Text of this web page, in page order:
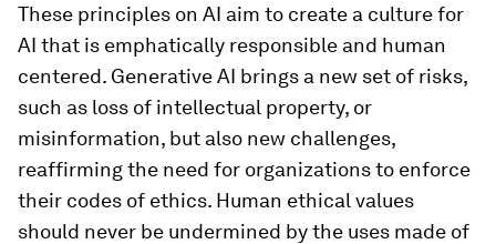
These principles on AI aim to create a culture for
AI that is emphatically responsible and human
centered. Generative AI brings a new set of risks,
such as loss of intellectual property, or
misinformation, but also new challenges,
reaffirming the need for organizations to enforce
their codes of ethics. Human ethical values
should never be undermined by the uses made of